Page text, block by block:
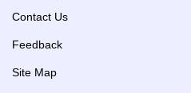
Contact Us
Feedback
Site Map